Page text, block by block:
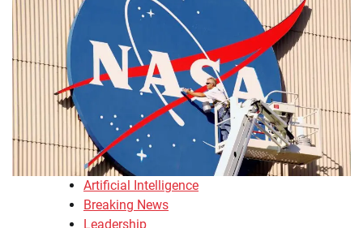
Artificial Intelligence
Breaking News
Leadership